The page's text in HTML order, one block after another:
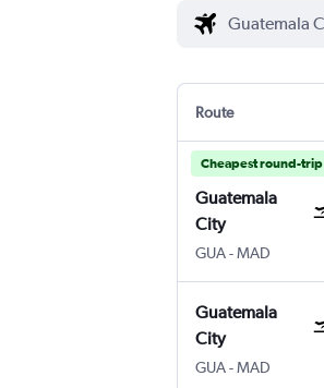
Route
Cheapest round-trip
Guatemala
City
GUA-MAD
Guatemala
City
GUA-MAD